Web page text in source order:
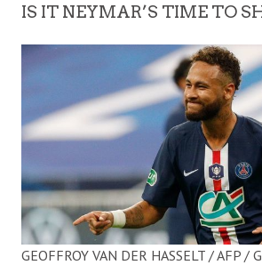
IS IT NEYMAR’S TIME TO
GEOFFROY VAN DER HASSELT / AFP /